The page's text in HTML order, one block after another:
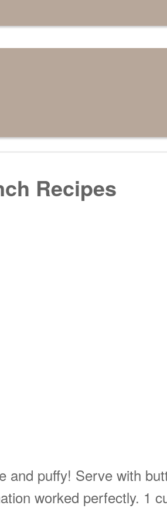
Recipes
puffy! Serve with
worked perfectly. 1